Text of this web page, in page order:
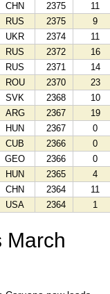
CHN 2375
11
RUS 2375
9
UKR 2374
11
RUS 2372
16
RUS 2371
14
ROU 2370
23
SVK 2368
10
ARG 2367
19
HUN 2367
0
CUB 2366
0
GEO 2366
0
HUN 2365
4
CHN 2364
11
USA 2364 1
March